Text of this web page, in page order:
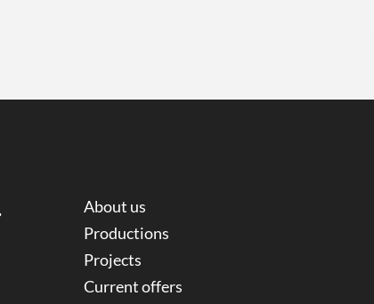
About us
Productions
Projects
Current offers